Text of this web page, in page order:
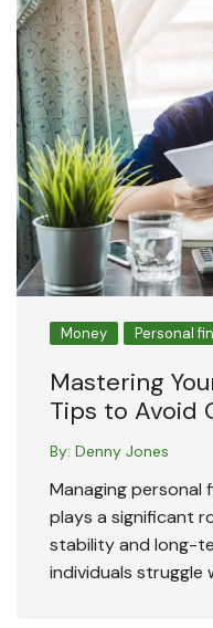
Money Personal
Mastering
Tips to Avoid
By: Denny Jones
Managing personal
plays a significant
stability and long-
individuals struggle